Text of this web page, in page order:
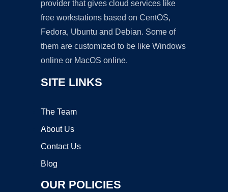
provider that gives cloud services like
free workstations based on CentOS,
Fedora, Ubuntu and Debian. Some of
them are customized to be like Windows
online or MacOS online.
SITE LINKS
The Team
About Us
Contact Us
Blog
OUR POLICIES